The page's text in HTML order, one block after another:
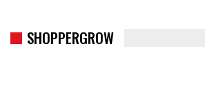
SHOPPERGROW